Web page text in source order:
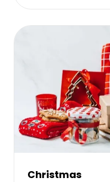
Christmas